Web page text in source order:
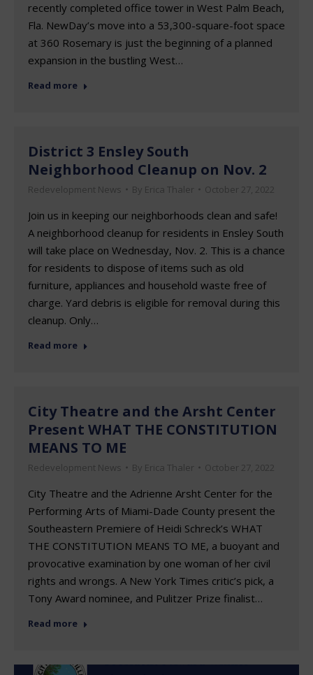
recently completed office tower in West Palm Beach,
Fla. NewDay’s move into a 53,300-square-foot space
at 360 Rosemary is just the beginning of a planned
expansion in the bustling West…
Read more
District 3 Ensley South
Neighborhood Cleanup on Nov. 2
Redevelopment News By Erica Thaler October 27, 2022
Join us in keeping our neighborhoods clean and safe!
A neighborhood cleanup for residents in Ensley South
will take place on Wednesday, Nov. 2. This is a chance
for residents to dispose of items such as old
furniture, appliances and household waste free of
charge. Yard debris is eligible for removal during this
cleanup. Only…
Read more
City Theatre and the Arsht Center
Present WHAT THE CONSTITUTION
MEANS TO ME
Redevelopment News By Erica Thaler October 27, 2022
City Theatre and the Adrienne Arsht Center for the
Performing Arts of Miami-Dade County present the
Southeastern Premiere of Heidi Schreck’s WHAT
THE CONSTITUTION MEANS TO ME, a buoyant and
provocative examination by one woman of her civil
rights and wrongs. A New York Times critic’s pick, a
Tony Award nominee, and Pulitzer Prize finalist…
Read more